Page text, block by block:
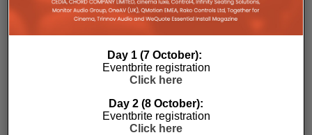
Day 1 (7 October):
Eventbrite registration
Click here
Day 2 (8 October):
Eventbrite registration
Click here